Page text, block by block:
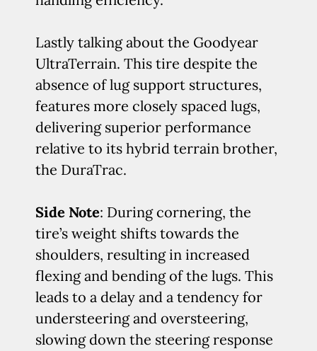
Lastly talking about the Goodyear
UltraTerrain. This tire despite the
absence of lug support structures,
features more closely spaced lugs,
delivering superior performance
relative to its hybrid terrain brother,
the DuraTrac.
Side Note: During cornering, the
tire’s weight shifts towards the
shoulders, resulting in increased
flexing and bending of the lugs. This
leads to a delay and a tendency for
understeering and oversteering,
slowing down the steering response